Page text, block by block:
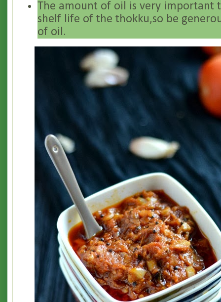
The amount of oil is very important
shelf life of the thokku,so be
of oil.